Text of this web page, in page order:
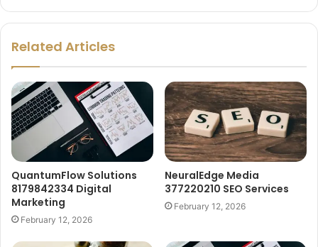
Related Articles
QuantumFlow Solutions
8179842334 Digital
Marketing
February 12, 2026
NeuralEdge Media
377220210 SEO Services
February 12, 2026